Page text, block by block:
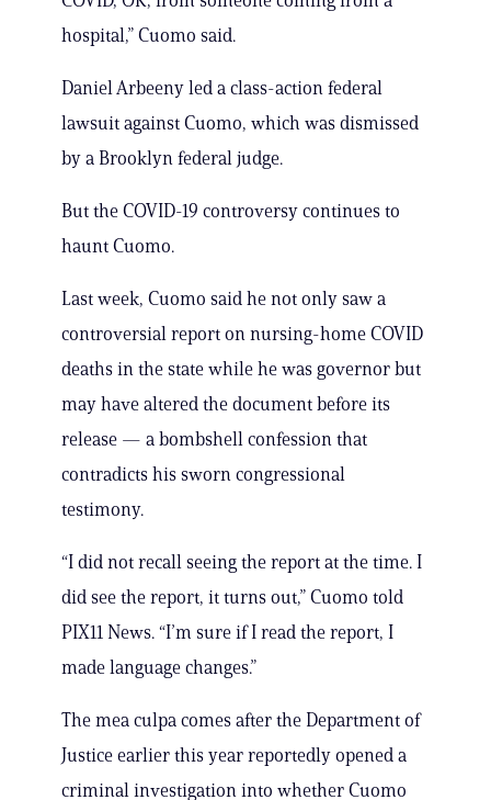
hospital,” Cuomo said.
Daniel Arbeeny led a class-action federal
lawsuit against Cuomo, which was dismissed
by a Brooklyn federal judge.
But the COVID-19 controversy continues to
haunt Cuomo.
Last week, Cuomo said he not only saw a
controversial report on nursing-home COVID
deaths in the state while he was governor but
may have altered the document before its
release — a bombshell confession that
contradicts his sworn congressional
testimony.
“I did not recall seeing the report at the time. I
did see the report, it turns out,” Cuomo told
PIX11 News. “I’m sure if I read the report, I
made language changes.”
The mea culpa comes after the Department of
Justice earlier this year reportedly opened a
criminal investigation into whether Cuomo